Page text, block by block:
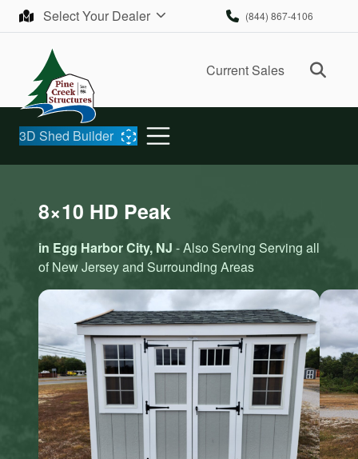
Skip to contentSelect Your Dealer (844) 867-4106
Current Sales
3D Shed Builder
8×10 HD Peak
in Egg Harbor City, NJ - Also Serving Serving all
of New Jersey and Surrounding Areas